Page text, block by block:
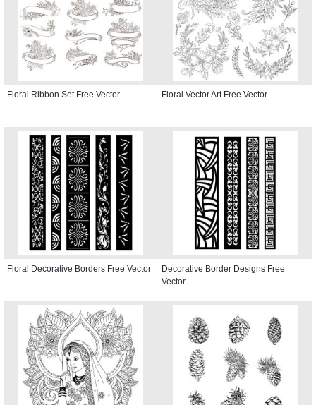
Floral Ribbon Set Free Vector Floral Vector Art Free Vector
Floral Decorative Borders Free Vector
Decorative Border Designs Free
Vector